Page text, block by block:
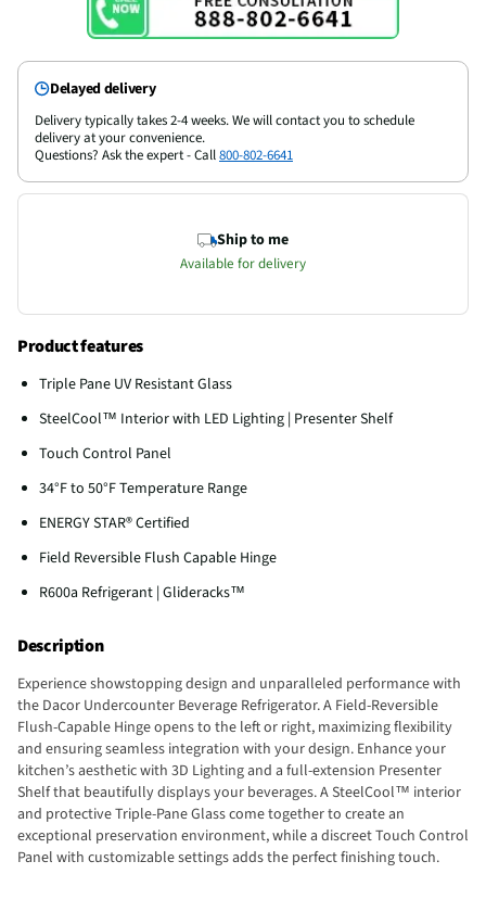
Delayed delivery
Delivery typically takes 2-4 weeks. We will contact you to schedule
delivery at your convenience.
Questions? Ask the expert - Call800-802-6641
Ship to me
Available for delivery
Product features
Triple Pane UV Resistant Glass
SteelCool™ Interior with LED Lighting | Presenter Shelf
Touch Control Panel
34°F to 50°F Temperature Range
ENERGY STAR® Certified
Field Reversible Flush Capable Hinge
R600a Refrigerant | Glideracks™
Description
Experience showstopping design and unparalleled performance with
the Dacor Undercounter Beverage Refrigerator. A Field-Reversible
Flush-Capable Hinge opens to the left or right, maximizing flexibility
and ensuring seamless integration with your design. Enhance your
kitchen’s aesthetic with 3D Lighting and a full-extension Presenter
Shelf that beautifully displays your beverages. A SteelCool™ interior
and protective Triple-Pane Glass come together to create an
exceptional preservation environment, while a discreet Touch Control
Panel with customizable settings adds the perfect finishing touch.